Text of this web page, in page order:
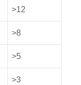
>12
>8
>5
>3